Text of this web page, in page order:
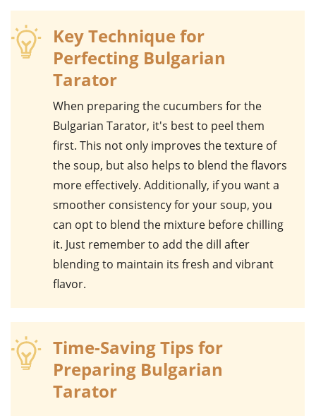
Key Technique for
Perfecting Bulgarian
Tarator
When preparing the cucumbers for the
Bulgarian Tarator, it's best to peel them
first. This not only improves the texture of
the soup, but also helps to blend the flavors
more effectively. Additionally, if you want a
smoother consistency for your soup, you
can opt to blend the mixture before chilling
it. Just remember to add the dill after
blending to maintain its fresh and vibrant
flavor.
Time-Saving Tips for
Preparing Bulgarian
Tarator